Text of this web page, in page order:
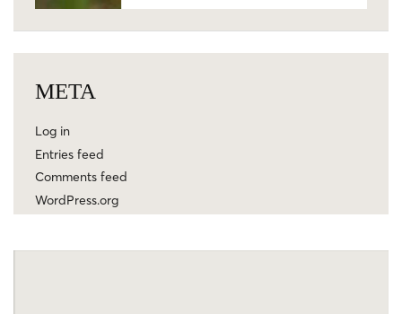
META
Log in
Entries feed
Comments feed
WordPress.org